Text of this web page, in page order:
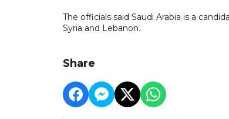
The officials said Saudi Arabia is a
Syria and Lebanon.
Share